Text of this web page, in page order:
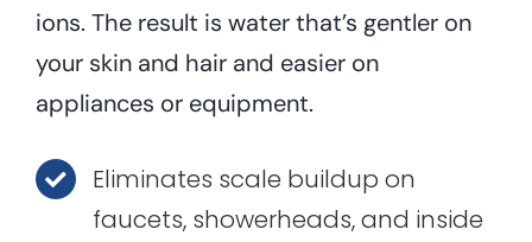
ions. The result is water that’s gentler on
your skin and hair and easier on
appliances or equipment.
Eliminates scale buildup on
faucets, showerheads, and inside